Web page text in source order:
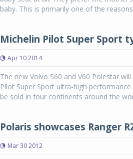
baby. This is primarily one of the
Michelin Pilot Super Sport
Apr 10 2014
The new Volvo S60 and V60 Polestar
Pilot Super Sport ultra-high
be sold in four continents around the
Polaris showcases Ranger
Mar 30 2012